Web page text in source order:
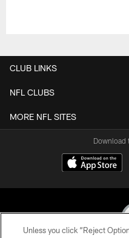
CLUB LINKS
NFL CLUBS
MORE NFL SITES
Download
Unless you click “Reject